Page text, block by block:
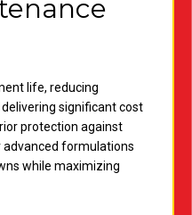
life, reducing
significant cost
protection against
formulations
while maximizing